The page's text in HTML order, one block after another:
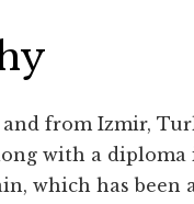
and from Izmir,
with a diploma
which has been